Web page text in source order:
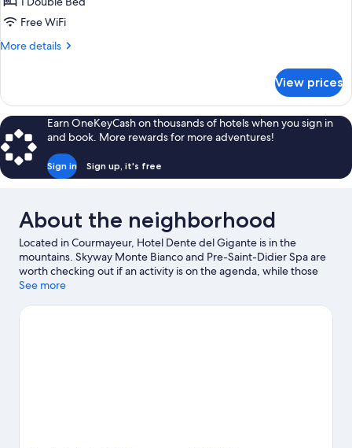
Mountainside
Free WiFi
More details
More
Room,
Mountainside
View prices
Earn OneKeyCash on thousands of hotels when you sign in
and book. More rewards for more adventures!
Sign in Sign up, it's free
About the neighborhood
Located in Courmayeur, Hotel Dente del Gigante is in the
mountains. Skyway Monte Bianco and Pre-Saint-Didier Spa are
worth checking out if an activity is on the agenda, while those
wishing to experience the area's natural beauty can explore Val
Aiguille du Midi Cable Car are two other places to visit that come
See more